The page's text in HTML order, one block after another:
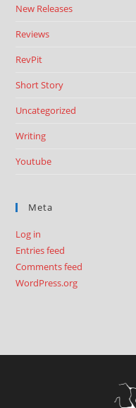
New Releases
Reviews
RevPit
Short Story
Uncategorized
Writing
Youtube
Meta
Log in
Entries feed
Comments feed
WordPress.org